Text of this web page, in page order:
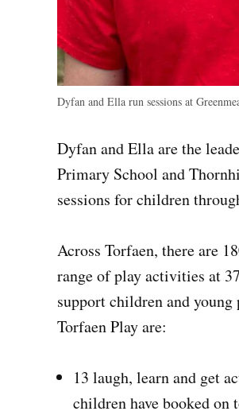
Dyfan and Ella run sessions at
Dyfan and Ella are the
Primary School and
sessions for children
Across Torfaen, there are
range of play activities at
support children and
Torfaen Play are:
13 laugh, learn and get
children have booked